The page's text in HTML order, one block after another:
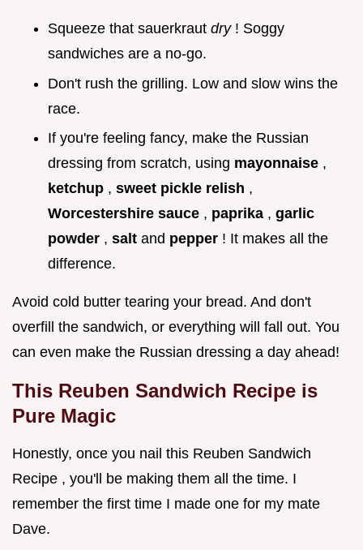
Squeeze that sauerkraut dry ! Soggy
sandwiches are a no-go.
Don't rush the grilling. Low and slow wins the
race.
If you're feeling fancy, make the Russian
dressing from scratch, using mayonnaise ,
ketchup , sweet pickle relish ,
Worcestershire sauce , paprika , garlic
powder , salt and pepper ! It makes all the
difference.
Avoid cold butter tearing your bread. And don't
overfill the sandwich, or everything will fall out. You
can even make the Russian dressing a day ahead!
This Reuben Sandwich Recipe is
Pure Magic
Honestly, once you nail this Reuben Sandwich
Recipe , you'll be making them all the time. I
remember the first time I made one for my mate
Dave.